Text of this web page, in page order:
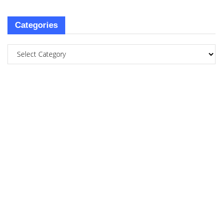
Categories